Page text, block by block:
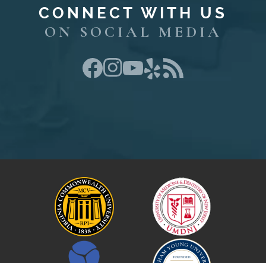
CONNECT WITH US
ON SOCIAL MEDIA